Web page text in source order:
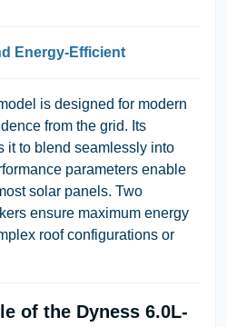
Energy-Efficient
is designed for modern
from the grid. Its
it to blend seamlessly into
parameters enable
solar panels. Two
ensure maximum energy
roof configurations or
of the Dyness 6.0L-